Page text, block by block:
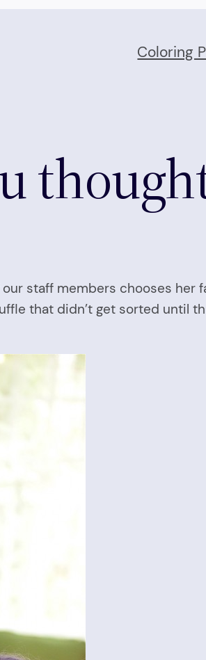
Coloring
staff members chooses her
that didn’t get sorted until